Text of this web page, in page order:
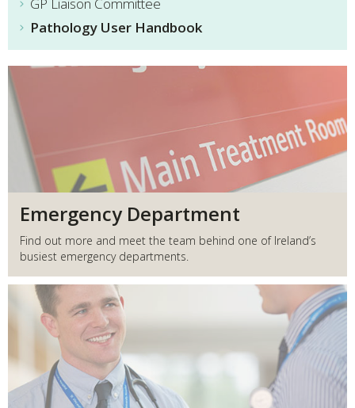
Pathology User Handbook
Emergency Department
Find out more and meet the team behind one of Ireland’s
busiest emergency departments.